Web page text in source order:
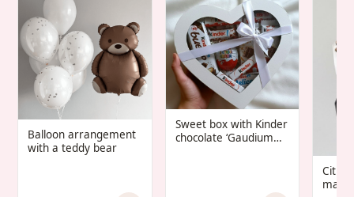
Balloon arrangement
with a teddy bear
Sweet box with Kinder
chocolate ‘Gaudium